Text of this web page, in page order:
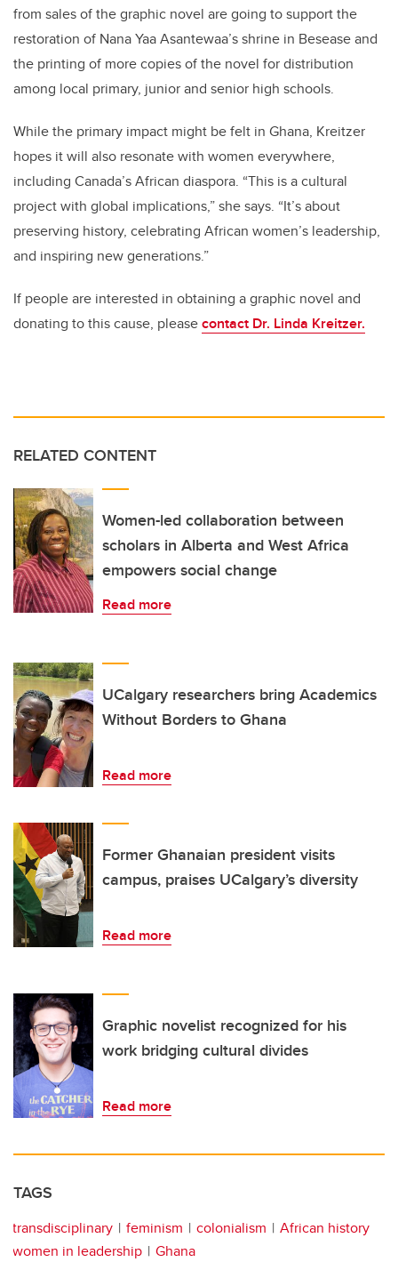
from sales of the graphic novel are going to support the
restoration of Nana Yaa Asantewaa’s shrine in Besease and
the printing of more copies of the novel for distribution
among local primary, junior and senior high schools.
While the primary impact might be felt in Ghana, Kreitzer
hopes it will also resonatewith women everywhere,
including Canada’s African diaspora. “This is a cultural
project with global implications,” she says. “It’s about
preserving history, celebrating African women’s leadership,
and inspiring new generations.”
If people are interested in obtaining a graphic novel and
donating to this cause, pleasecontact Dr. Linda Kreitzer.
RELATED CONTENT
Women-led collaboration between
scholars in Alberta and West Africa
empowers social change
Read more
UCalgary researchers bring Academics
Without Borders to Ghana
Read more
Former Ghanaian president visits
campus, praises UCalgary’s diversity
Read more
Graphic novelist recognized for his
work bridging cultural divides
Read more
TAGS
transdisciplinary feminism colonialism
African history
women in leadership
Ghana